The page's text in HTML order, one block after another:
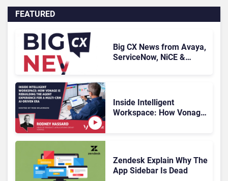
FEATURED
Big CX News from Avaya,
ServiceNow, NiCE &
Inside Intelligent
Workspace: How Vonage
Zendesk Explain Why The
App Sidebar Is Dead